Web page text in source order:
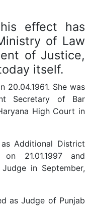
effect has
of Law
of Justice,
itself.
20.04.1961. She was
Secretary of Bar
High Court in
Additional District
21.01.1997 and
in September,
as Judge of Punjab